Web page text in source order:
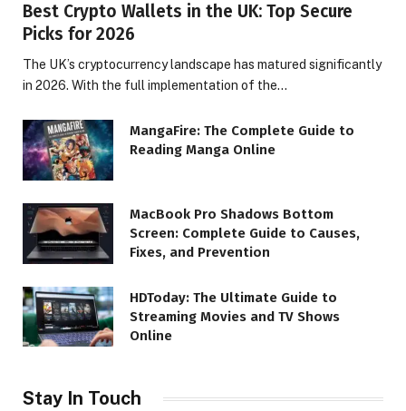
Best Crypto Wallets in the UK: Top Secure
Picks for 2026
The UK’s cryptocurrency landscape has matured significantly
in 2026. With the full implementation of the…
MangaFire: The Complete Guide to
Reading Manga Online
MacBook Pro Shadows Bottom
Screen: Complete Guide to Causes,
Fixes, and Prevention
HDToday: The Ultimate Guide to
Streaming Movies and TV Shows
Online
Stay In Touch